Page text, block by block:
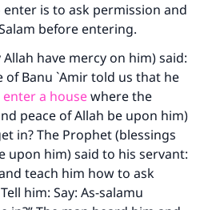
is to ask permission and
before entering.
have mercy on him) said:
Banu `Amir told us that he
a housewhere the
peace of Allah be upon him)
in? The Prophet (blessings
upon him) said to his servant:
teach him how to ask
him: Say: As-salamu